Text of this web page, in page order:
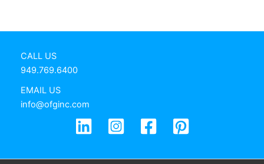
CALL US
949.769.6400
EMAIL US
info@ofginc.com